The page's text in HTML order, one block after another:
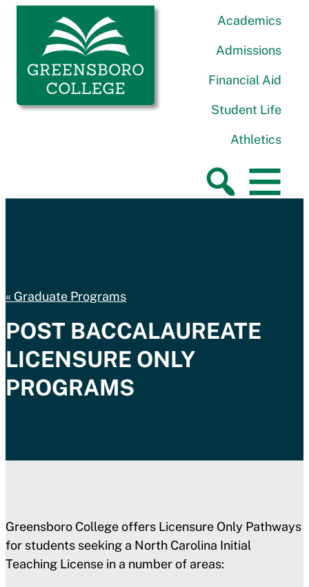
Skip to content
Greensboro College Academics
Admissions
Financial Aid
Student Life
Athletics
Graduate Programs
POST BACCALAUREATE
LICENSURE ONLY
PROGRAMS
Greensboro College offers Licensure Only Pathways
for students seeking a North Carolina Initial
Teaching License in a number of areas: